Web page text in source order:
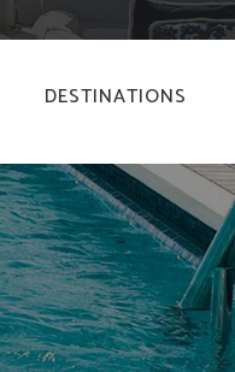
DESTINATIONS